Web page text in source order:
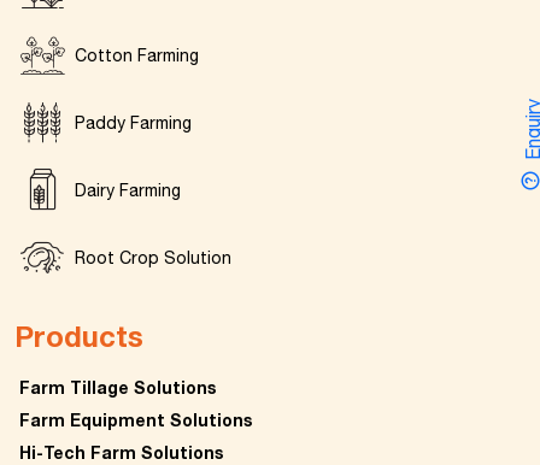
Cotton Farming
Paddy Farming
Dairy Farming
Root Crop Solution
Products
Farm Tillage Solutions
Farm Equipment Solutions
Hi-Tech Farm Solutions